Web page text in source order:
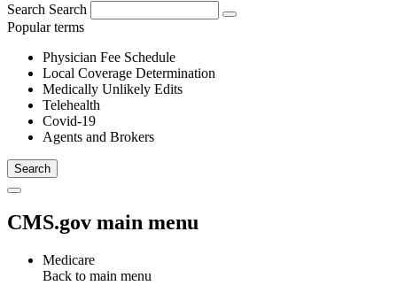
Search Search
Popular terms
Physician Fee Schedule
Local Coverage Determination
Medically Unlikely Edits
Telehealth
Covid-19
Agents and Brokers
CMS.gov main menu
Medicare
Back to main menu